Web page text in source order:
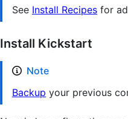
See Install Recipes for
Install Kickstart
Note
Backup your previous